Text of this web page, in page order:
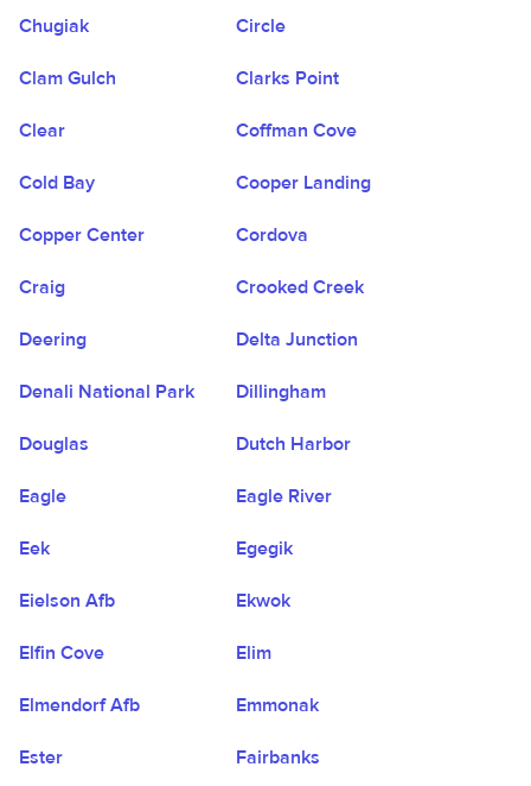
Chugiak Circle
Clam Gulch Clarks Point
Clear Coffman Cove
Cold Bay Cooper Landing
Copper Center Cordova
Craig Crooked Creek
Deering Delta Junction
Denali National Park Dillingham
Douglas Dutch Harbor
Eagle Eagle River
Eek Egegik
Eielson Afb Ekwok
Elfin Cove Elim
Elmendorf Afb Emmonak
Ester Fairbanks